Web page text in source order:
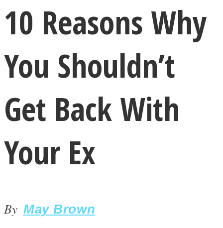
LOVE Matters
10 Reasons Why
You Shouldn’t
Get Back With
Your Ex
By May Brown